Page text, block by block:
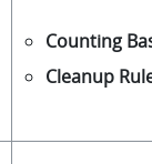
Counting
Cleanup